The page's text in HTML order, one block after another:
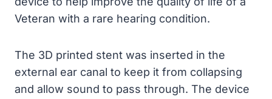
Veteran with a rare hearing condition.
The 3D printed stent was inserted in the
external ear canal to keep it from collapsing
and allow sound to pass through. The device